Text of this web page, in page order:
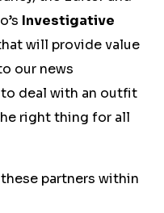
Investigative
will provide value
our news
deal with an outfit
right thing for all
partners within